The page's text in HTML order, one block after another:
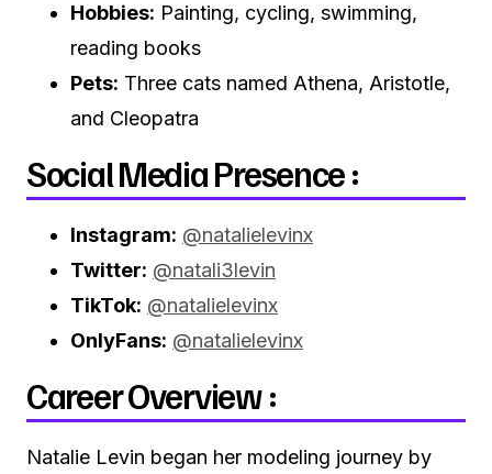
Hobbies: Painting, cycling, swimming,
reading books
Pets: Three cats named Athena, Aristotle,
and Cleopatra
Social Media Presence :
Instagram: @natalielevinx
Twitter: @natali3levin
TikTok: @natalielevinx
OnlyFans: @natalielevinx
Career Overview :
Natalie Levin began her modeling journey by